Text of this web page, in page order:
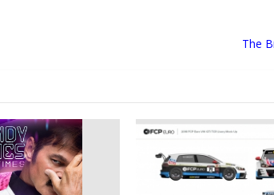
The